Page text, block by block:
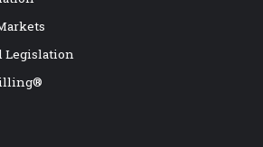
Legislation